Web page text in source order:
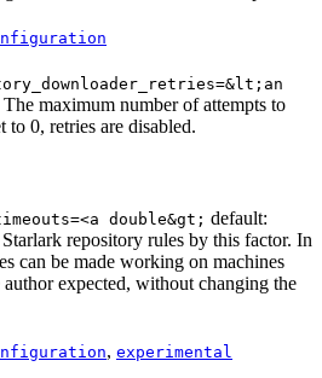
maximum number of attempts to
0, retries are disabled.
double&gt; default:
repository rules by this factor. In
can be made working on machines
expected, without changing the
, experimental